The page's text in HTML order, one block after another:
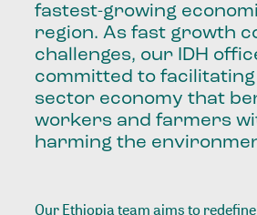
fastest-growing
region. As fast growth
challenges, our IDH
committed to
sector economy that
workers and farmers
harming the
Our Ethiopia team aims to